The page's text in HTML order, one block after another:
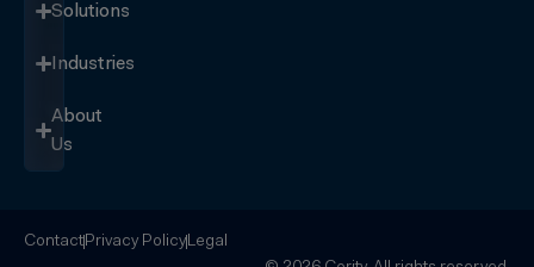
Solutions
Industries
About
Us
Contact Privacy Policy Legal